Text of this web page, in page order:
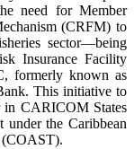
need for Member
(CRFM) to
sector—being
Insurance Facility
formerly known as
This initiative to
in CARICOM States
under the Caribbean
(COAST).